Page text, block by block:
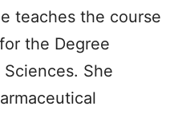
teaches the course
the Degree
She